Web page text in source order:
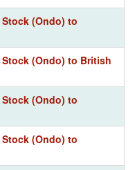
(Ondo) to
(Ondo) to British
(Ondo) to
(Ondo) to